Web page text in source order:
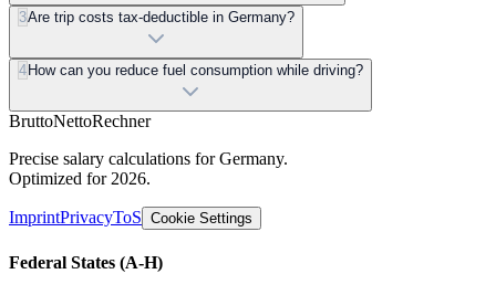
3Are trip costs tax-deductible in Germany?
4 How can you reduce fuel consumption while driving?
BruttoNettoRechner
Precise salary calculations for Germany.
Optimized for 2026.
ImprintPrivacyToS Cookie Settings
Federal States (A-H)